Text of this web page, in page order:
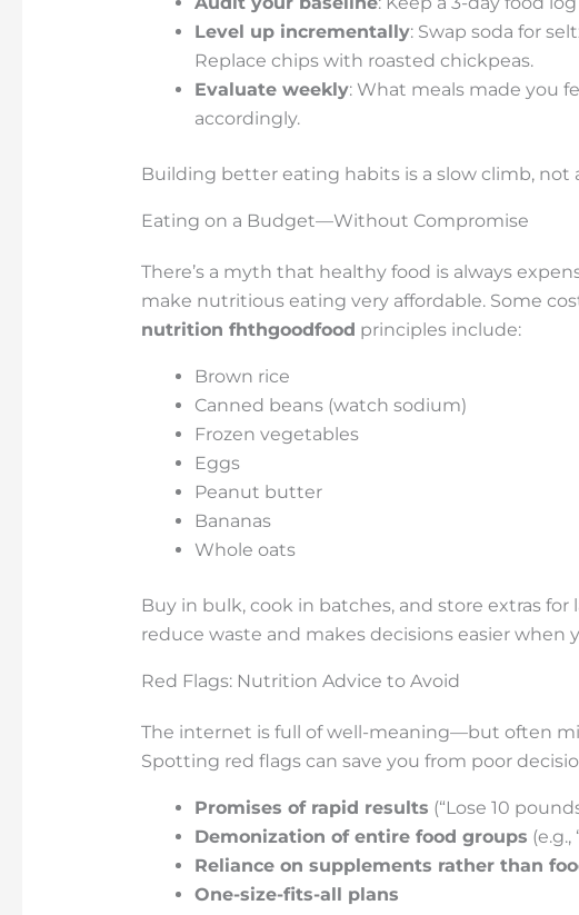
Level up incrementally: Swap soda for
Replace chips with roasted chickpeas.
Evaluate weekly: What meals made you
accordingly.
Building better eating habits is a slow climb, not
Eating on a Budget—Without Compromise
There’s a myth that healthy food is always
make nutritious eating very affordable. Some
nutrition fhthgoodfood principles include:
Brown rice
Canned beans (watch sodium)
Frozen vegetables
Eggs
Peanut butter
Bananas
Whole oats
Buy in bulk, cook in batches, and store extras
reduce waste and makes decisions easier when
Red Flags: Nutrition Advice to Avoid
The internet is full of well-meaning—but often
Spotting red flags can save you from poor
Promises of rapid results (“Lose 10
Demonization of entire food groups
Reliance on supplements rather than
One-size-fits-all plans